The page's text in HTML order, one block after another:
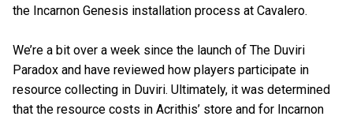
the Incarnon Genesis installation process at Cavalero.
We’re a bit over a week since the launch of The Duviri
Paradox and have reviewed how players participate in
resource collecting in Duviri. Ultimately, it was determined
that the resource costs in Acrithis’ store and for Incarnon